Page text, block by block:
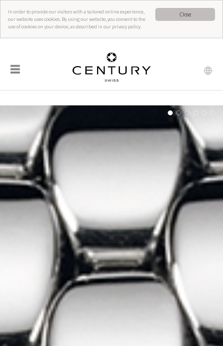
Close
In order to provide our visitors with a tailored online experience,
our website uses cookies. By using our website, you consent to the
use of cookies on your device, as described in our privacy policy.
☰